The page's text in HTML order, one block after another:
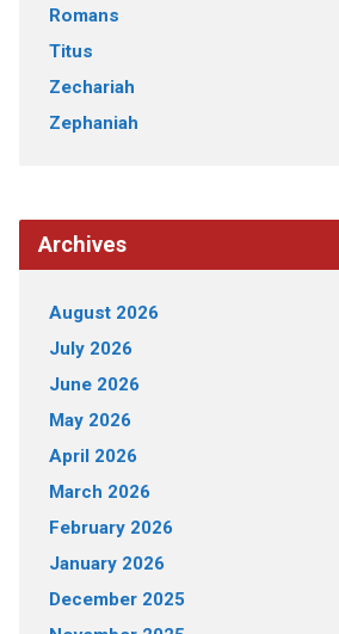
Romans
Titus
Zechariah
Zephaniah
Archives
August 2026
July 2026
June 2026
May 2026
April 2026
March 2026
February 2026
January 2026
December 2025